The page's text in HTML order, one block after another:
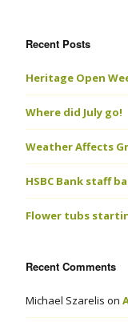
Recent Posts
Heritage Open
Where did July go!
Weather Affects
HSBC Bank staff
Flower tubs
Recent Comments
Michael Szarelis on